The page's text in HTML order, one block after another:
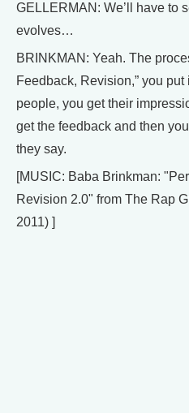
GELLERMAN: We’ll have to
evolves…
BRINKMAN: Yeah. The
Feedback, Revision,” you
people, you get their
get the feedback and then
they say.
[MUSIC: Baba Brinkman:
Revision 2.0" from The Rap
2011) ]